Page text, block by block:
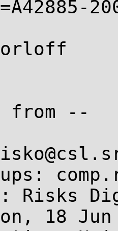
from --
Risks
18 Jun